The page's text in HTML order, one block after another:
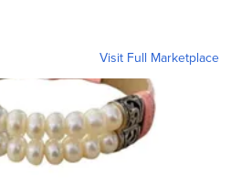
Visit Full Marketplace